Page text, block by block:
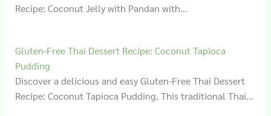
Recipe: Coconut Jelly with Pandan with…
Gluten‑Free Thai Dessert Recipe: Coconut Tapioca
Pudding
Discover a delicious and easy Gluten-Free Thai Dessert
Recipe: Coconut Tapioca Pudding. This traditional Thai…